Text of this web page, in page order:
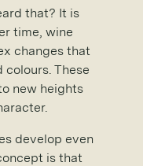
that? It is
time, wine
changes that
colours. These
new heights
develop even
is that